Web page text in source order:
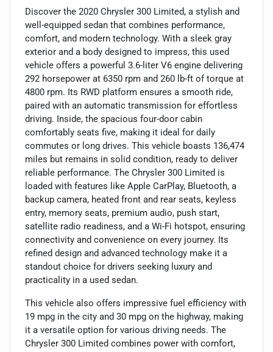
Discover the 2020 Chrysler 300 Limited, a stylish and
well-equipped sedan that combines performance,
comfort, and modern technology. With a sleek gray
exterior and a body designed to impress, this used
vehicle offers a powerful 3.6-liter V6 engine delivering
292 horsepower at 6350 rpm and 260 lb-ft of torque at
4800 rpm. Its RWD platform ensures a smooth ride,
paired with an automatic transmission for effortless
driving. Inside, the spacious four-door cabin
comfortably seats five, making it ideal for daily
commutes or long drives. This vehicle boasts 136,474
miles but remains in solid condition, ready to deliver
reliable performance. The Chrysler 300 Limited is
loaded with features like Apple CarPlay, Bluetooth, a
backup camera, heated front and rear seats, keyless
entry, memory seats, premium audio, push start,
satellite radio readiness, and a Wi-Fi hotspot, ensuring
connectivity and convenience on every journey. Its
refined design and advanced technology make it a
standout choice for drivers seeking luxury and
practicality in a used sedan.
This vehicle also offers impressive fuel efficiency with
19 mpg in the city and 30 mpg on the highway, making
it a versatile option for various driving needs. The
Chrysler 300 Limited combines power with comfort,